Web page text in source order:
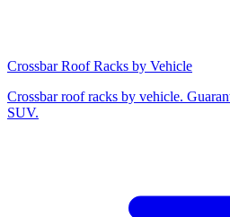
Crossbar Roof Racks by Vehicle
Crossbar roof racks by vehicle.
SUV.